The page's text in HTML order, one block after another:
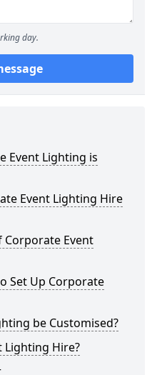
day.
Event Lighting is
Event Lighting Hire
Corporate Event
Set Up Corporate
be Customised?
Lighting Hire?